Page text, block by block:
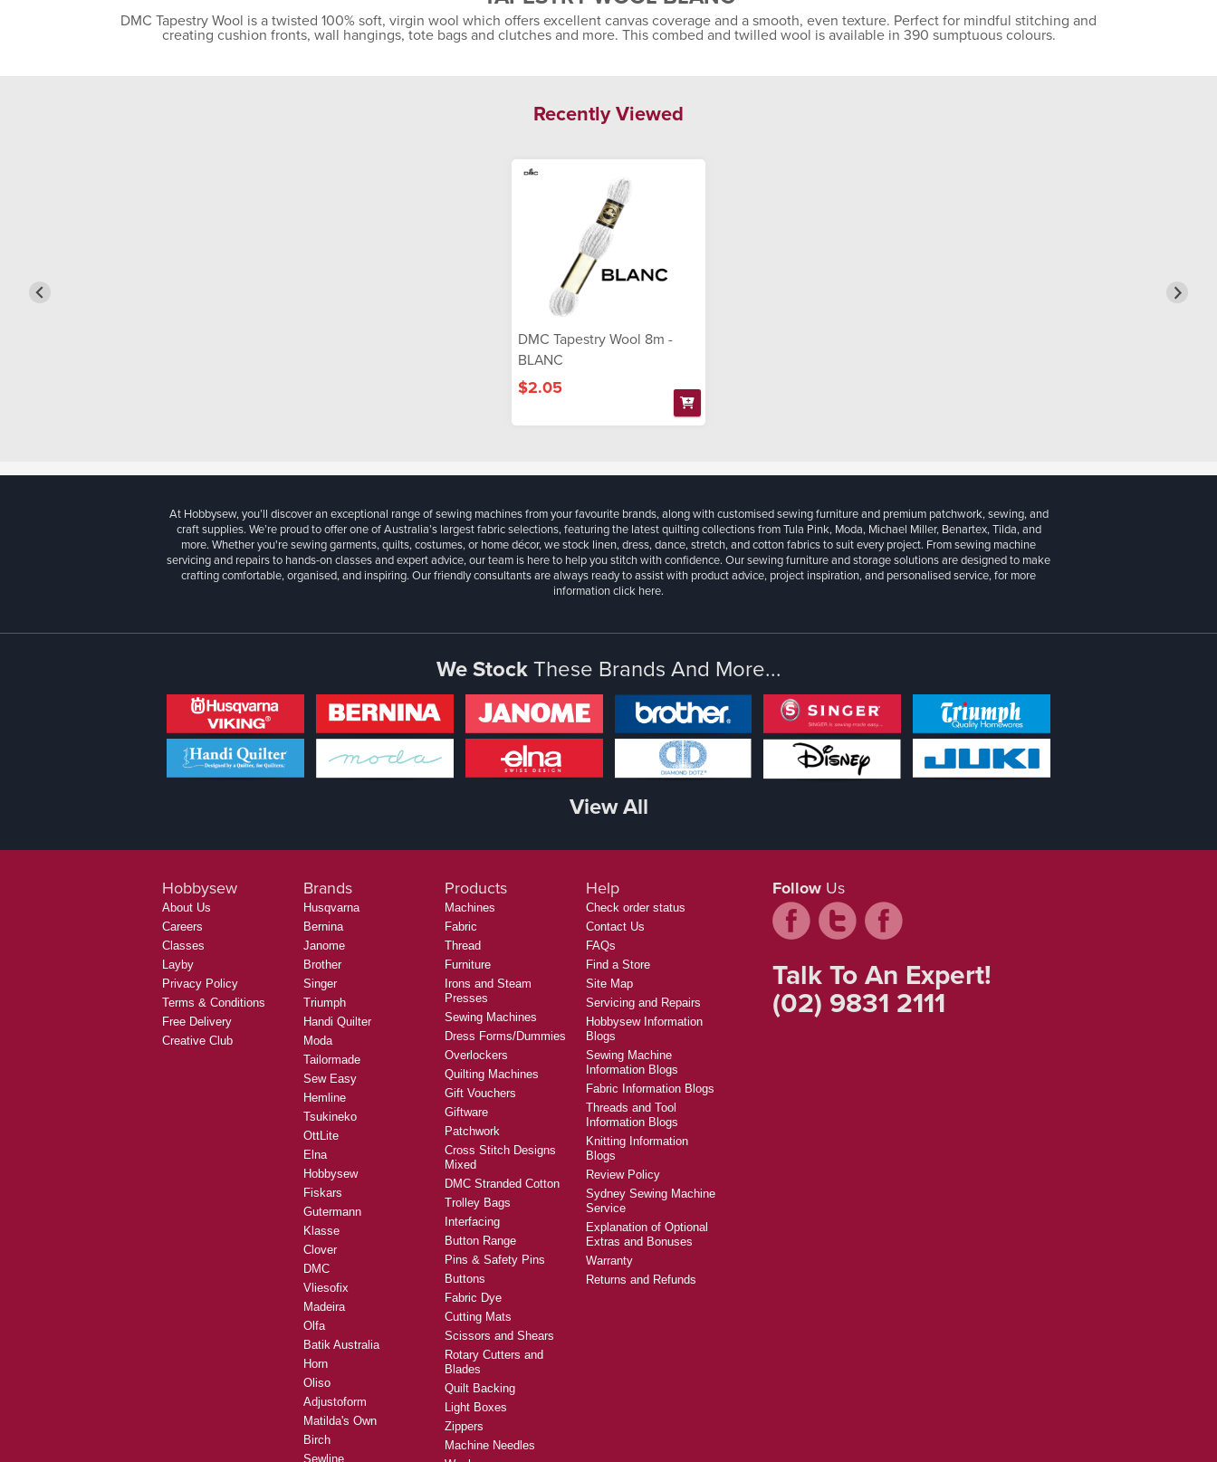
DMC Tapestry Wool is a twisted 100% soft, virgin wool which offers excellent canvas coverage and a smooth, even texture. Perfect for mindful stitching and
creating cushion fronts, wall hangings, tote bags and clutches and more. This combed and twilled wool is available in 390 sumptuous colours.
Recently Viewed
DMC Tapestry Wool 8m -
BLANC
$2.05
At Hobbysew, you’ll discover an exceptional range of sewing machines from your favourite brands, along with customised sewing furniture and premium patchwork, sewing, and
craft supplies. We’re proud to offer one of Australia’s largest fabric selections, featuring the latest quilting collections from Tula Pink, Moda, Michael Miller, Benartex, Tilda, and
more. Whether you're sewing garments, quilts, costumes, or home décor, we stock linen, dress, dance, stretch, and cotton fabrics to suit every project. From sewing machine
servicing and repairs to hands-on classes and expert advice, our team is here to help you stitch with confidence. Our sewing furniture and storage solutions are designed to make
crafting comfortable, organised, and inspiring. Our friendly consultants are always ready to assist with product advice, project inspiration, and personalised service, for more
informationclick here.
We StockThese Brands And More...
View All
Hobbysew
About Us
Careers
Classes
Layby
Privacy Policy
Terms & Conditions
Free Delivery
Creative Club
Brands
Husqvarna
Bernina
Janome
Brother
Singer
Triumph
Handi Quilter
Moda
Tailormade
Sew Easy
Hemline
Tsukineko
OttLite
Elna
Hobbysew
Fiskars
Gutermann
Klasse
Clover
DMC
Vliesofix
Madeira
Olfa
Batik Australia
Horn
Oliso
Adjustoform
Matilda's Own
Birch
Sewline
Products
Machines
Fabric
Thread
Furniture
Irons and Steam
Presses
Sewing Machines
Dress Forms/Dummies
Overlockers
Quilting Machines
Gift Vouchers
Giftware
Patchwork
Cross Stitch Designs
Mixed
DMC Stranded Cotton
Trolley Bags
Interfacing
Button Range
Pins & Safety Pins
Buttons
Fabric Dye
Cutting Mats
Scissors and Shears
Rotary Cutters and
Blades
Quilt Backing
Light Boxes
Zippers
Machine Needles
Help
Check order status
Contact Us
FAQs
Find a Store
Site Map
Servicing and Repairs
Hobbysew Information
Blogs
Sewing Machine
Information Blogs
Fabric Information Blogs
Threads and Tool
Information Blogs
Knitting Information
Blogs
Review Policy
Sydney Sewing Machine
Service
Explanation of Optional
Extras and Bonuses
Warranty
Returns and Refunds
Follow Us
Talk To An Expert!
(02) 9831 2111